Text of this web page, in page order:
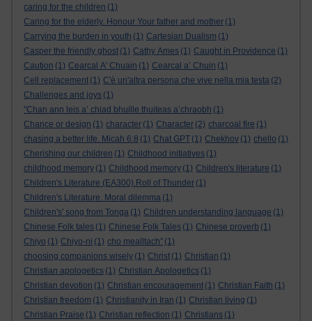
caring for the children (1)
Caring for the elderly. Honour Your father and mother (1)
Carrying the burden in youth (1) Cartesian Dualism (1)
Casper the friendly ghost (1) Cathy Ames (1) Caught in Providence (1)
Caution (1) Cearcal A' Chuain (1) Cearcal a’ Chuin (1)
Cell replacement (1) C'è un'altra persona che vive nella mia testa (2)
Challenges and joys (1)
"Chan ann leis a’ chiad bhuille thuiteas a’chraobh (1)
Chance or design (1) character (1) Character (2) charcoal fire (1)
chasing a better life. Micah 6:8 (1) Chat GPT (1) Chekhov (1) chello (1)
Cherishing our children (1) Childhood initiatives (1)
childhood memory (1) Childhood memory (1) Children's literature (1)
Children's Literature (EA300).Roll of Thunder (1)
Children's Literature. Moral dilemma (1)
Children's' song from Tonga (1) Children understanding language (1)
Chinese Folk tales (1) Chinese Folk Tales (1) Chinese proverb (1)
Chiyo (1) Chiyo-ni (1) cho mealltach” (1)
choosing companions wisely (1) Christ (1) Christian (1)
Christian apologetics (1) Christian Apologetics (1)
Christian devotion (1) Christian encouragement (1) Christian Faith (1)
Christian freedom (1) Christianity in Iran (1) Christian living (1)
Christian Praise (1) Christian reflection (1) Christians (1)